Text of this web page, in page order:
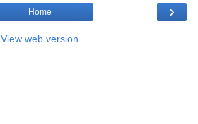
›
Home
View web version